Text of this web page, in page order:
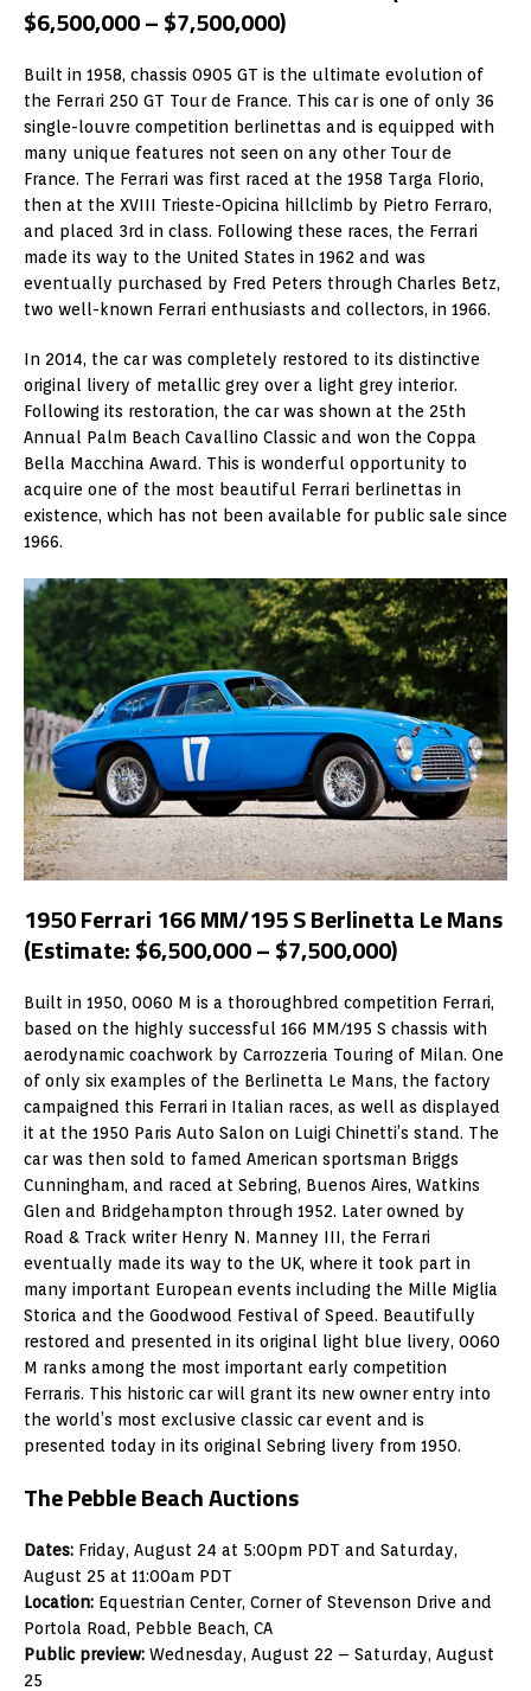
$6,500,000 – $7,500,000)
Built in 1958, chassis 0905 GT is the ultimate evolution of
the Ferrari 250 GT Tour de France. This car is one of only 36
single-louvre competition berlinettas and is equipped with
many unique features not seen on any other Tour de
France. The Ferrari was first raced at the 1958 Targa Florio,
then at the XVIII Trieste-Opicina hillclimb by Pietro Ferraro,
and placed 3rd in class. Following these races, the Ferrari
made its way to the United States in 1962 and was
eventually purchased by Fred Peters through Charles Betz,
two well-known Ferrari enthusiasts and collectors, in 1966.
In 2014, the car was completely restored to its distinctive
original livery of metallic grey over a light grey interior.
Following its restoration, the car was shown at the 25th
Annual Palm Beach Cavallino Classic and won the Coppa
Bella Macchina Award. This is wonderful opportunity to
acquire one of the most beautiful Ferrari berlinettas in
existence, which has not been available for public sale since
1966.
1950 Ferrari 166 MM/195 S Berlinetta Le Mans
(Estimate: $6,500,000 – $7,500,000)
Built in 1950, 0060 M is a thoroughbred competition Ferrari,
based on the highly successful 166 MM/195 S chassis with
aerodynamic coachwork by Carrozzeria Touring of Milan. One
of only six examples of the Berlinetta Le Mans, the factory
campaigned this Ferrari in Italian races, as well as displayed
it at the 1950 Paris Auto Salon on Luigi Chinetti’s stand. The
car was then sold to famed American sportsman Briggs
Cunningham, and raced at Sebring, Buenos Aires, Watkins
Glen and Bridgehampton through 1952. Later owned by
Road & Track writer Henry N. Manney III, the Ferrari
eventually made its way to the UK, where it took part in
many important European events including the Mille Miglia
Storica and the Goodwood Festival of Speed. Beautifully
restored and presented in its original light blue livery, 0060
M ranks among the most important early competition
Ferraris. This historic car will grant its new owner entry into
the world’s most exclusive classic car event and is
presented today in its original Sebring livery from 1950.
The Pebble Beach Auctions
Dates: Friday, August 24 at 5:00pm PDT and Saturday,
August 25 at 11:00am PDT
Location: Equestrian Center, Corner of Stevenson Drive and
Portola Road, Pebble Beach, CA
Public preview: Wednesday, August 22 – Saturday, August
25